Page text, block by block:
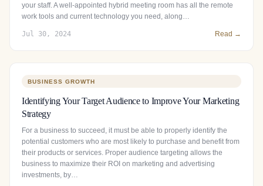
your staff. A well-appointed hybrid meeting room has all the remote
work tools and current technology you need, along…
Jul 30, 2024 Read →
BUSINESS GROWTH
Identifying Your Target Audience to Improve Your Marketing
Strategy
For a business to succeed, it must be able to properly identify the
potential customers who are most likely to purchase and benefit from
their products or services. Proper audience targeting allows the
business to maximize their ROI on marketing and advertising
investments, by…